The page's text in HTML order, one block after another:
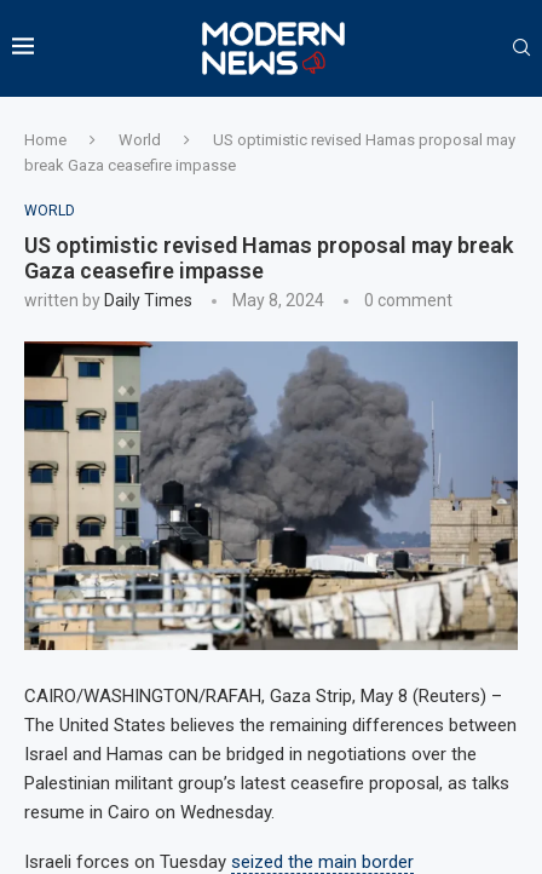
Home World
US optimistic revised Hamas proposal may
break Gaza ceasefire impasse
WORLD
US optimistic revised Hamas proposal may break
Gaza ceasefire impasse
written by Daily Times May 8, 2024 0 comment
CAIRO/WASHINGTON/RAFAH, Gaza Strip, May 8 (Reuters) –
The United States believes the remaining differences between
Israel and Hamas can be bridged in negotiations over the
Palestinian militant group’s latest ceasefire proposal, as talks
resume in Cairo on Wednesday.
Israeli forces on Tuesday seized the main border